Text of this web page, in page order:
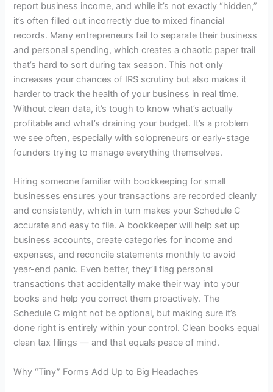
report business income, and while it’s not exactly “hidden,”
it’s often filled out incorrectly due to mixed financial
records. Many entrepreneurs fail to separate their business
and personal spending, which creates a chaotic paper trail
that’s hard to sort during tax season. This not only
increases your chances of IRS scrutiny but also makes it
harder to track the health of your business in real time.
Without clean data, it’s tough to know what’s actually
profitable and what’s draining your budget. It’s a problem
we see often, especially with solopreneurs or early-stage
founders trying to manage everything themselves.
Hiring someone familiar with bookkeeping for small
businesses ensures your transactions are recorded cleanly
and consistently, which in turn makes your Schedule C
accurate and easy to file. A bookkeeper will help set up
business accounts, create categories for income and
expenses, and reconcile statements monthly to avoid
year-end panic. Even better, they’ll flag personal
transactions that accidentally make their way into your
books and help you correct them proactively. The
Schedule C might not be optional, but making sure it’s
done right is entirely within your control. Clean books equal
clean tax filings — and that equals peace of mind.
Why “Tiny” Forms Add Up to Big Headaches